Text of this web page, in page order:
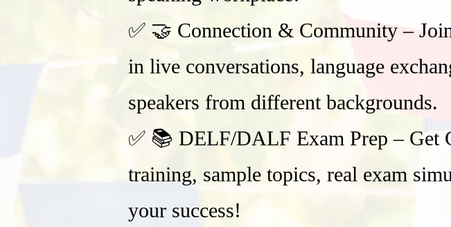
✅ 🤝 Connection & Community –
in live conversations, language
speakers from different backgrounds.
✅ 📚 DELF/DALF Exam Prep – Get
training, sample topics, real exam
your success!